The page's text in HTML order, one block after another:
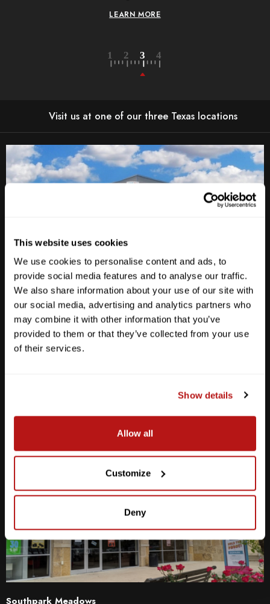
This website uses cookies
We use cookies to personalise content and ads, to
provide social media features and to analyse our traffic.
We also share information about your use of our site with
our social media, advertising and analytics partners who
may combine it with other information that you’ve
provided to them or that they’ve collected from your use
of their services.
Show details
Allow all
Customize
Deny
LEARN MORE
Visit us at one of our three Texas locations
Anderson Lane
M-F
10am - 7pm
Sat
10am - 6pm
Sun
12pm - 5pm
Get Directions
Southpark Meadows